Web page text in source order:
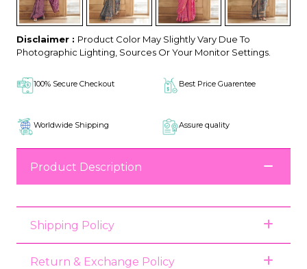
Disclaimer : Product Color May Slightly Vary Due To
Photographic Lighting, Sources Or Your Monitor Settings.
100% Secure Checkout Best Price Guarentee
Worldwide Shipping Assure quality
Product Description
Shipping Policy
Return & Exchange Policy